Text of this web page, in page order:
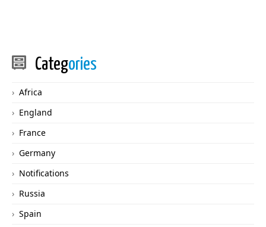
Categories
Africa
England
France
Germany
Notifications
Russia
Spain